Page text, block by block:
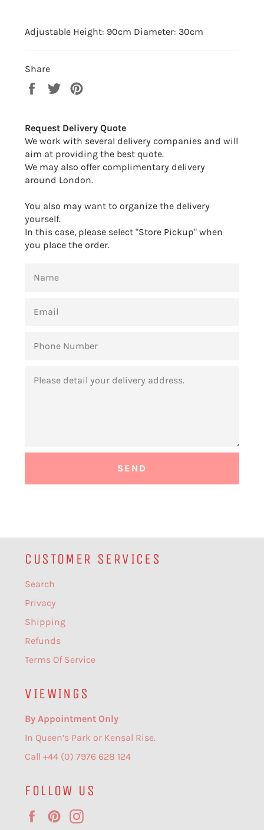
Adjustable Height: 90cm Diameter: 30cm
Share
Share
Tweet
Request Delivery Quote
We work with several delivery companies and will
aim at providing the best quote.
We may also offer complimentary delivery
around London.
You also may want to organize the delivery
yourself.
In this case, please select "Store Pickup" when
you place the order.
NUMBER
CUSTOMER SERVICES
Search
Privacy
Shipping
Refunds
Terms Of Service
VIEWINGS
By Appointment Only
In Queen’s Park or Kensal Rise.
Call +44 (0) 7976 628 124
FOLLOW US
FacebookPinterest